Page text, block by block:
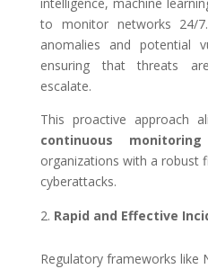
to monitor networks 24/
anomalies and potential
ensuring that threats
escalate.
This proactive approach
continuous monitoring
organizations with a robust
cyberattacks.
Rapid and Effective
Regulatory frameworks like